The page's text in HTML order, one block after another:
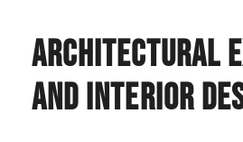
Architectural
and Interior